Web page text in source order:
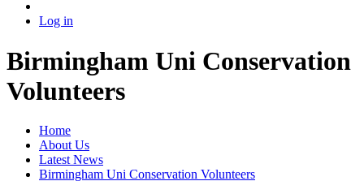
Log in
Birmingham Uni Conservation
Volunteers
Home
About Us
Latest News
Birmingham Uni Conservation Volunteers